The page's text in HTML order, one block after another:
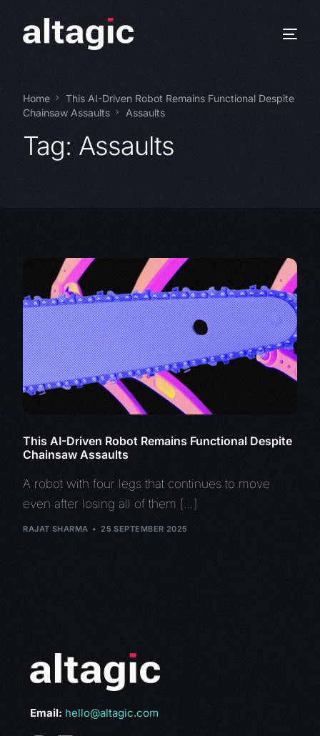
Home
This AI-Driven Robot Remains Functional Despite
Chainsaw Assaults
Assaults
Tag: Assaults
This AI-Driven Robot Remains Functional Despite
Chainsaw Assaults
A robot with four legs that continues to move
even after losing all of them […]
RAJAT SHARMA 25 SEPTEMBER 2025
Email: hello@altagic.com